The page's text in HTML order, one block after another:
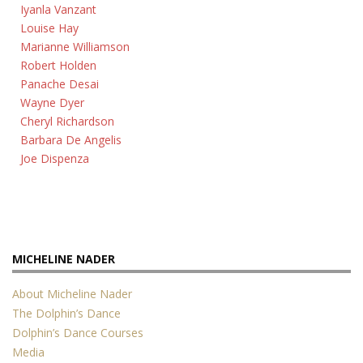
Iyanla Vanzant
Louise Hay
Marianne Williamson
Robert Holden
Panache Desai
Wayne Dyer
Cheryl Richardson
Barbara De Angelis
Joe Dispenza
MICHELINE NADER
About Micheline Nader
The Dolphin’s Dance
Dolphin’s Dance Courses
Media